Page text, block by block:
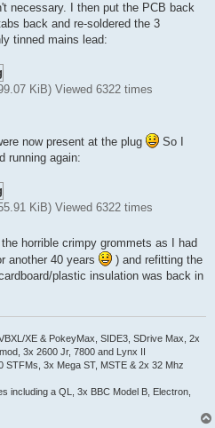
necessary. I then put the PCB back
back and re-soldered the 3
tinned mains lead:
KiB) Viewed 6322 times
now present at the plug
So I
running again:
KiB) Viewed 6322 times
horrible crimpy grommets as I had
another 40 years
) and refitting the
plastic insulation was back in
XE & PokeyMax, SIDE3, SDrive Max, 2x
3x 2600 Jr, 7800 and Lynx II
STFMs, 3x Mega ST, MSTE & 2x 32 Mhz
including a QL, 3x BBC Model B, Electron,